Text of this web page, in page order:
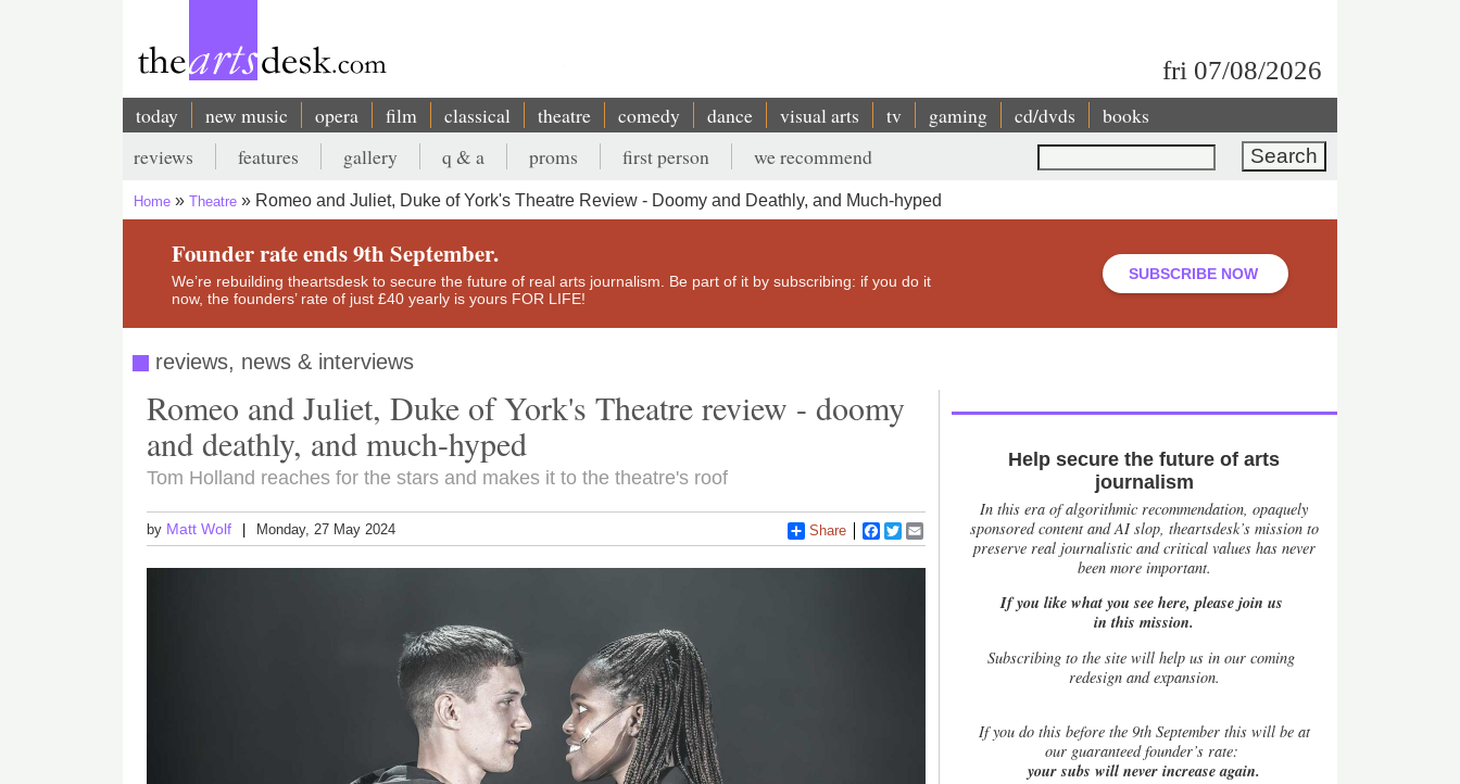
fri 07/08/2026
Main
navigation
today new music opera film classical theatre comedy dance visual arts tv gaming cd/dvds books
Search
Secondary
menu
reviews features gallery q & a proms first person we recommend
Breadcrumb
Home Theatre Romeo and Juliet, Duke of York's Theatre Review - Doomy and Deathly, and Much-hyped
Founder rate ends 9th September.
We’re rebuilding theartsdesk to secure the future of real arts journalism. Be part of it by subscribing: if you do it
now, the founders’ rate of just £40 yearly is yours FOR LIFE!
SUBSCRIBE NOW
reviews, news & interviews
Romeo and Juliet, Duke of York's Theatre review - doomy
and deathly, and much-hyped
Tom Holland reaches for the stars and makes it to the theatre's roof
by Matt Wolf Monday, 27 May 2024 Share Facebook
Twitter
Help secure the future of arts
journalism
In this era of algorithmic recommendation, opaquely
sponsored content and AI slop, theartsdesk’s mission to
preserve real journalistic and critical values has never
been more important.
If you like what you see here, please join us
in this mission.
Subscribing to the site will help us in our coming
redesign and expansion.
Ifyou do this before the 9th September this will be at
our guaranteed founder’s rate:
your subs will never increase again.